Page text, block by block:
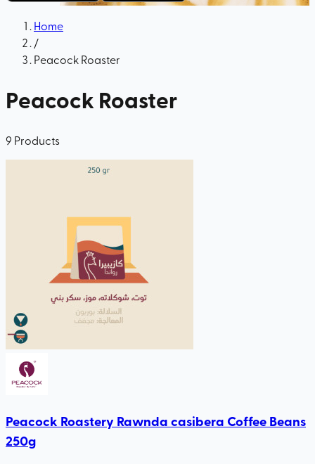
Home
/
Peacock Roaster
Peacock Roaster
9 Products
Peacock Roastery Rawnda casibera Coffee Beans
250g